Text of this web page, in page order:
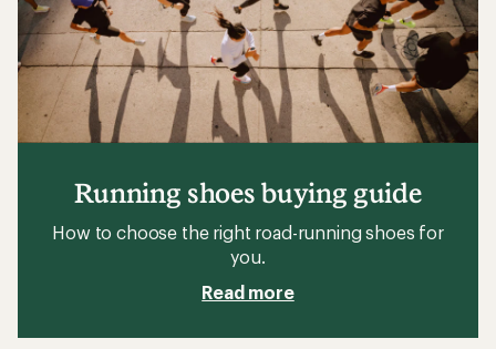
Running shoes buying guide
How to choose the right road-running shoes for
you.
Read more